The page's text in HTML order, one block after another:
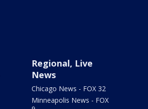
Regional, Live
News
Chicago News - FOX 32
Minneapolis News - FOX